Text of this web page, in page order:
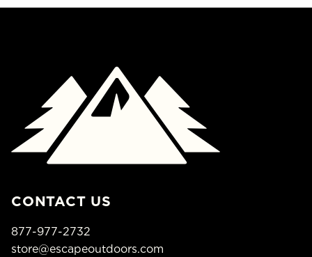
CONTACT US
877-977-2732
store@escapeoutdoors.com